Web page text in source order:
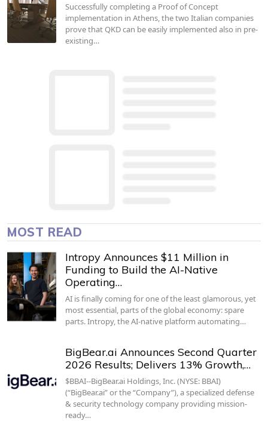
Successfully completing a Proof of Concept
implementation in Athens, the two Italian companies
prove that QKD can be easily implemented also in pre-
existing…
MOST READ
Intropy Announces $11 Million in
Funding to Build the AI-Native
Operating…
AI is finally coming for one of the least glamorous, yet
most essential, parts of the global economy: spare
parts. Intropy, the AI-native platform automating…
BigBear.ai Announces Second Quarter
2026 Results; Delivers 13% Growth,…
$BBAI--BigBear.ai Holdings, Inc. (NYSE: BBAI)
(“BigBear.ai” or the “Company”), a specialized defense
& security technology company providing mission-
ready…